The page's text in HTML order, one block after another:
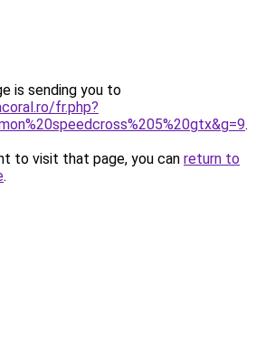
is sending you to
fr.php?
.
to visit that page, you can return to
.